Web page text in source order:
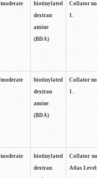
biotinylated
dextran
amine
(BDA)
Collator
1.
biotinylated
dextran
amine
(BDA)
Collator
1.
biotinylated
dextran
Collator
Atlas